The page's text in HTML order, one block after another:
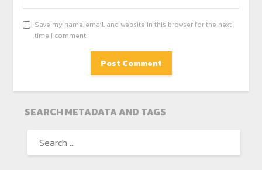
Save my name, email, and website in this browser for the next
time I comment.
SEARCH METADATA AND TAGS